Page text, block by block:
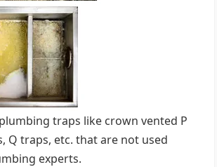
traps like crown vented P
Q traps, etc. that are not used
experts.